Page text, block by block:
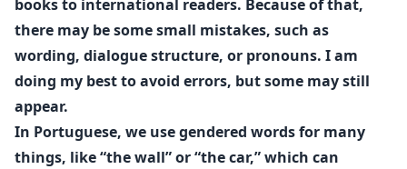
who, upon seeing his blood-stained hands, does not
recoil in terror, but trembles with desire.
In this perverse game, the "little toy" proves to be the
perfect executioner. The mafia leader found someone
who not only accepts his cruel side but cultivates it,
feeding the monster Vincenzo has always been.
books to international readers. Because of that,
there may be some small mistakes, such as
wording, dialogue structure, or pronouns. I am
doing my best to avoid errors, but some may still
appear.
In Portuguese, we use gendered words for many
things, like “the wall” or “the car,” which can